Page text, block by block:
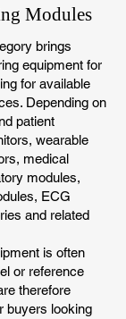
Modules
brings
equipment for
for available
Depending on
patient
wearable
medical
modules,
ECG
and related
is often
or reference
therefore
buyers looking